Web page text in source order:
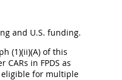
and U.S. funding.
(1)(ii)(A) of this
in FPDS as
eligible for multiple